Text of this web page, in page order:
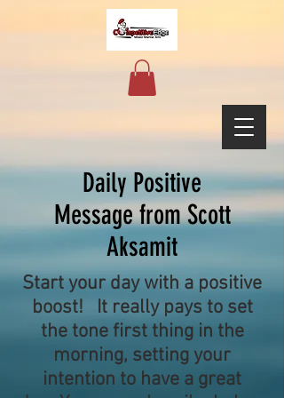
Daily Positive
Message from Scott
Aksamit
Start your day with a positive
boost! It really pays to set
the tone first thing in the
morning, setting your
intention to have a great